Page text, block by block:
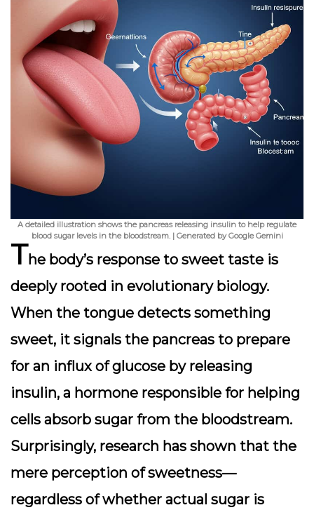
A detailed illustration shows the pancreas releasing insulin to help regulate
blood sugar levels in the bloodstream. | Generated by Google Gemini
The body’s response to sweet taste is
deeply rooted in evolutionary biology.
When the tongue detects something
sweet, it signals the pancreas to prepare
for an influx of glucose by releasing
insulin, a hormone responsible for helping
cells absorb sugar from the bloodstream.
Surprisingly, research has shown that the
mere perception of sweetness—
regardless of whether actual sugar is